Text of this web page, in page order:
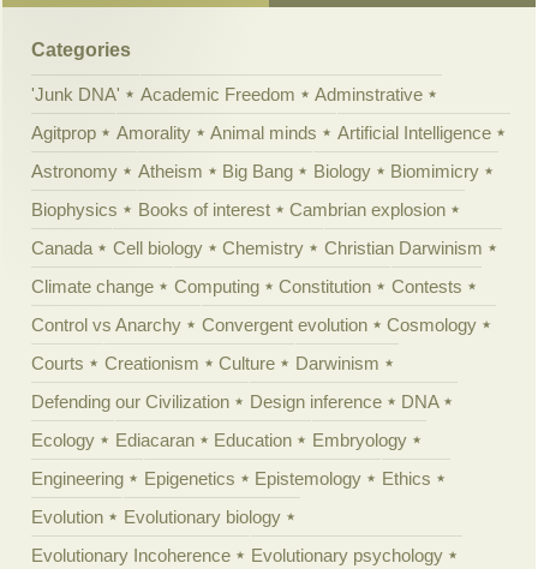
Categories
'Junk DNA' Academic Freedom
Adminstrative
Agitprop
Amorality Animal minds
Artificial Intelligence
Astronomy
Atheism Big Bang Biology
Biomimicry
Biophysics
Books of interest
Cambrian explosion
Canada
Cell biology Chemistry
Christian Darwinism
Climate change
Computing Constitution
Contests
Control vs Anarchy
Convergent evolution
Cosmology
Courts
Creationism Culture
Darwinism
Defending our Civilization
Design inference
DNA
Ecology
Ediacaran Education
Embryology
Engineering
Epigenetics Epistemology
Ethics
Evolution
Evolutionary biology
Evolutionary Incoherence
Evolutionary psychology